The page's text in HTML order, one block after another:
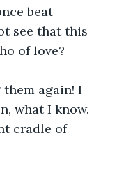
beat
see that this
of love?
again! I
what I know.
cradle of